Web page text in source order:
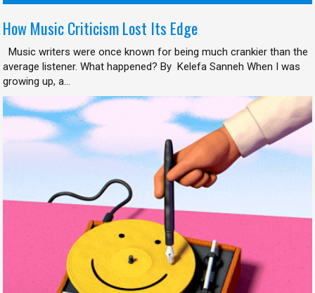
How Music Criticism Lost Its Edge
Music writers were once known for being much crankier than the
average listener. What happened? By Kelefa Sanneh When I was
growing up, a...